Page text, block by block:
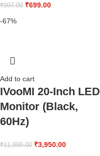
₹997.00 ₹699.00
-67%
Add to cart
IVooMI 20-Inch LED
Monitor (Black,
60Hz)
₹11,999.00 ₹3,950.00